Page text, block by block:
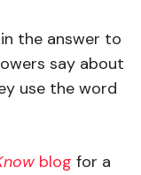
the answer to
say about
use the word
blog for a